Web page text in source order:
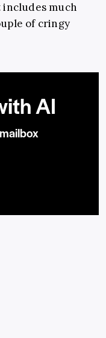
much
of cringy
AI